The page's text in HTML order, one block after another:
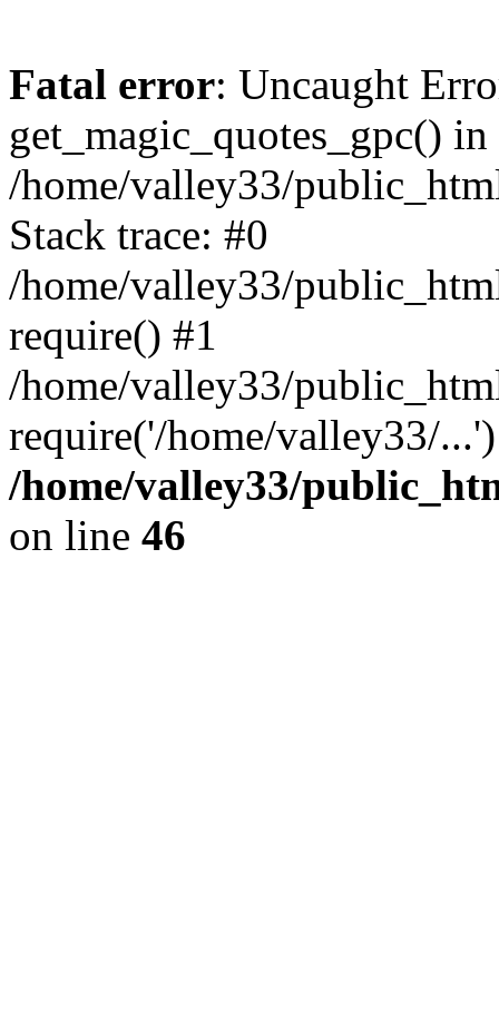
Fatal error: Uncaught
get_magic_quotes_gpc() in
/home/valley33/
Stack trace: #0
/home/valley33/
require() #1
/home/valley33/
require('/home/valley33/
/home/valley33/
on line 46